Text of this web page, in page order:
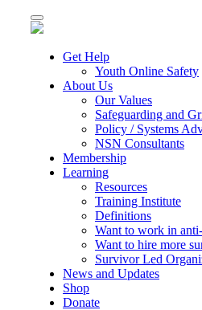
Toggle
navigation
Get Help
Youth Online Safety
About Us
Our Values
Safeguarding and
Policy / Systems
NSN Consultants
Membership
Learning
Resources
Training Institute
Definitions
Want to work in
Want to hire more
Survivor Led
News and Updates
Shop
Donate